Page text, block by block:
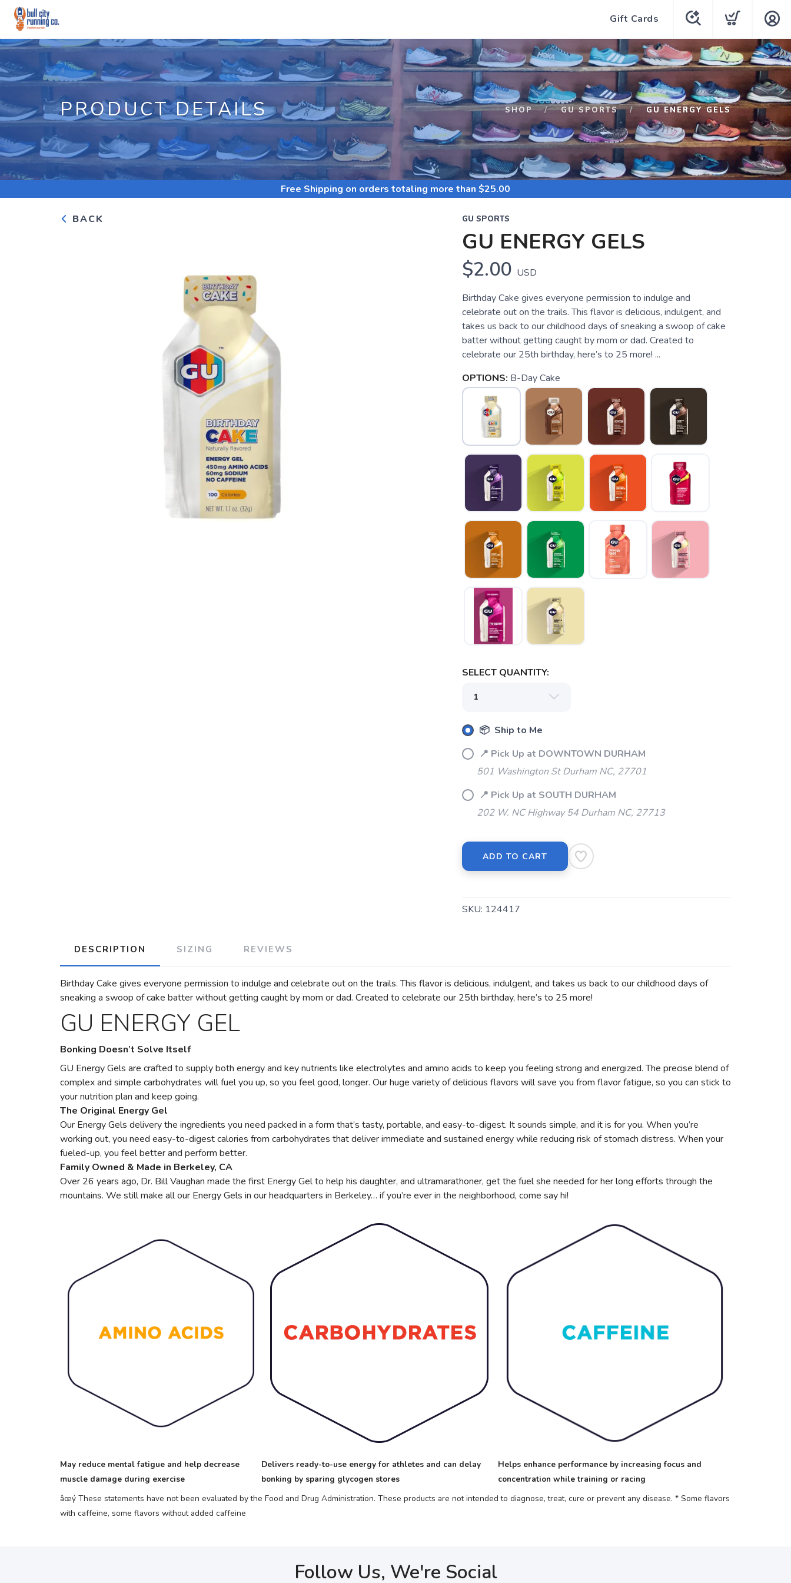
Gift Cards
PRODUCT DETAILS SHOP GU SPORTS GU ENERGY GELS
Free Shipping on orders totaling more than $25.00
BACK GU SPORTS
GU ENERGY GELS
$2.00 USD
Birthday Cake gives everyone permission to indulge and
celebrate out on the trails. This flavor is delicious, indulgent, and
takes us back to our childhood days of sneaking a swoop of cake
batter without getting caught by mom or dad. Created to
celebrate our 25th birthday, here’s to 25 more! ...
OPTIONS: B-Day Cake
SELECT QUANTITY:
📦 Ship to Me
📍 Pick Up at DOWNTOWN DURHAM
501 Washington St Durham NC, 27701
📍 Pick Up at SOUTH DURHAM
202 W. NC Highway 54 Durham NC, 27713
ADD TO CART
SKU: 124417
DESCRIPTION SIZING REVIEWS
Birthday Cake gives everyone permission to indulge and celebrate out on the trails. This flavor is delicious, indulgent, and takes us back to our childhood days of
sneaking a swoop of cake batter without getting caught by mom or dad. Created to celebrate our 25th birthday, here’s to 25 more!
GU ENERGY GEL
Bonking Doesn’t Solve Itself
GU Energy Gels are crafted to supply both energy and key nutrients like electrolytes and amino acids to keep you feeling strong and energized. The precise blend of
complex and simple carbohydrates will fuel you up, so you feel good, longer. Our huge variety of delicious flavors will save you from flavor fatigue, so you can stick to
your nutrition plan and keep going.
The Original Energy Gel
Our Energy Gels delivery the ingredients you need packed in a form that’s tasty, portable, and easy-to-digest. It sounds simple, and it is for you. When you’re
working out, you need easy-to-digest calories from carbohydrates that deliver immediate and sustained energy while reducing risk of stomach distress. When your
fueled-up, you feel better and perform better.
Family Owned & Made in Berkeley, CA
Over 26 years ago, Dr. Bill Vaughan made the first Energy Gel to help his daughter, and ultramarathoner, get the fuel she needed for her long efforts through the
mountains. We still make all our Energy Gels in our headquarters in Berkeley… if you’re ever in the neighborhood, come say hi!
May reduce mental fatigue and help decrease
muscle damage during exercise
Delivers ready-to-use energy for athletes and can delay
bonking by sparing glycogen stores
Helps enhance performance by increasing focus and
concentration while training or racing
âœý These statements have not been evaluated by the Food and Drug Administration. These products are not intended to diagnose, treat, cure or prevent any disease. * Some flavors
with caffeine, some flavors without added caffeine
Follow Us, We're Social